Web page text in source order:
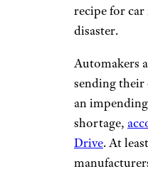
recipe for car
disaster.
Automakers
sending their
an
shortage,
Drive. At